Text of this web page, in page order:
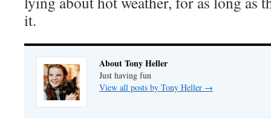
it.
About Tony Heller
Just having fun
View all posts by Tony Heller →